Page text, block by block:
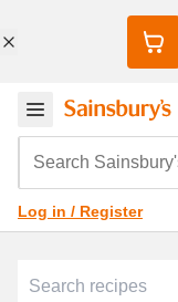
Search Sainsbury's
Log in / Register